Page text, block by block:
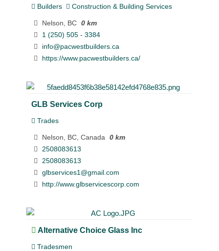
Builders Construction & Building Services
Nelson, BC 0 km
1 (250) 505 - 3384
info@pacwestbuilders.ca
https://www.pacwestbuilders.ca/
GLB Services Corp
Trades
Nelson, BC, Canada
0 km
2508083613
2508083613
glbservices1@gmail.com
http://www.glbservicescorp.com
Alternative Choice Glass Inc
Tradesmen